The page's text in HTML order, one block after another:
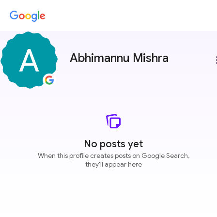
Abhimannu Mishra
No posts yet
When this profile creates posts on Google Search,
they'll appear here